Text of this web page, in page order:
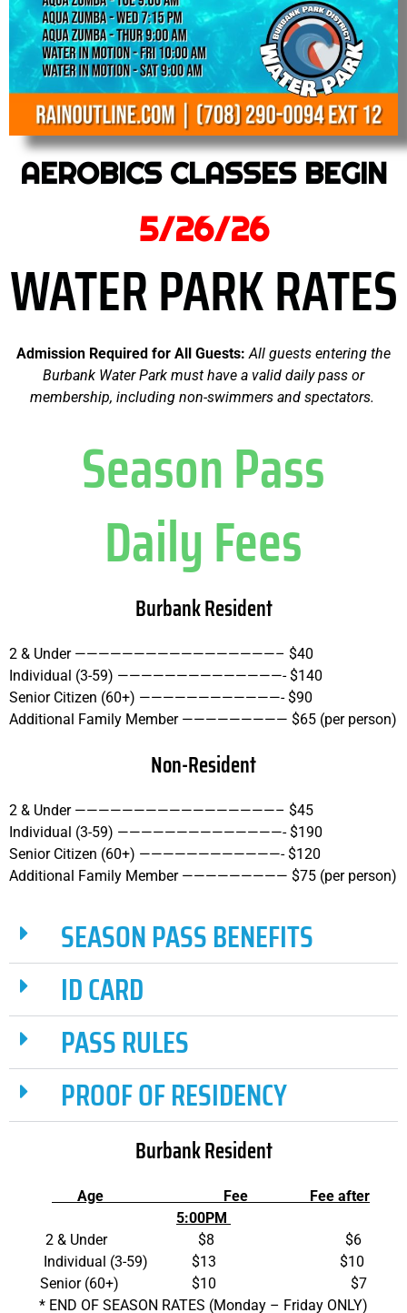
AEROBICS CLASSES BEGIN
5/26/26
WATER PARK RATES
Admission Required for All Guests: All guests entering the
Burbank Water Park must have a valid daily pass or
membership, including non-swimmers and spectators.
Season Pass
Daily Fees
Burbank Resident
2 & Under —————————————————– $40
Individual (3-59) ——————————————- $140
Senior Citizen (60+) ————————————- $90
Additional Family Member ————————— $65 (per person)
Non-Resident
2 & Under —————————————————– $45
Individual (3-59) ——————————————- $190
Senior Citizen (60+) ————————————- $120
Additional Family Member ————————— $75 (per person)
SEASON PASS BENEFITS
ID CARD
PASS RULES
PROOF OF RESIDENCY
Burbank Resident
Age
Fee Fee after
5:00PM
2 & Under $8 $6
Individual (3-59) $13 $10
Senior (60+) $10 $7
* END OF SEASON RATES (Monday – Friday ONLY)